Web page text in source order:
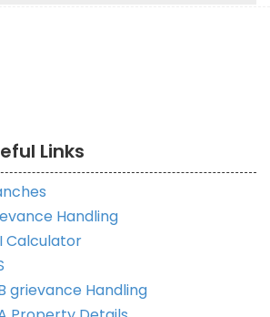
Links
Handling
Calculator
grievance Handling